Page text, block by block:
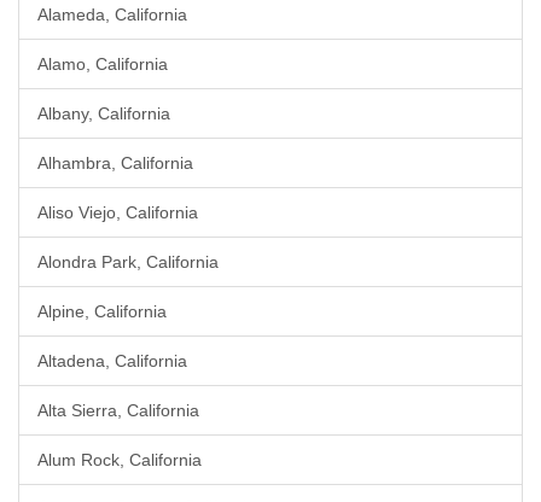
Alameda, California
Alamo, California
Albany, California
Alhambra, California
Aliso Viejo, California
Alondra Park, California
Alpine, California
Altadena, California
Alta Sierra, California
Alum Rock, California